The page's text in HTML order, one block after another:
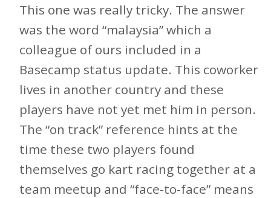
This one was really tricky. The answer
was the word “malaysia” which a
colleague of ours included in a
Basecamp status update. This coworker
lives in another country and these
players have not yet met him in person.
The “on track” reference hints at the
time these two players found
themselves go kart racing together at a
team meetup and “face-to-face” means